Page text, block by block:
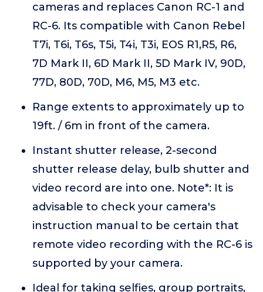
cameras and replaces Canon RC-1 and
RC-6. Its compatible with Canon Rebel
T7i, T6i, T6s, T5i, T4i, T3i, EOS R1,R5, R6,
7D Mark II, 6D Mark II, 5D Mark IV, 90D,
77D, 80D, 70D, M6, M5, M3 etc.
Range extents to approximately up to
19ft. / 6m in front of the camera.
Instant shutter release, 2-second
shutter release delay, bulb shutter and
video record are into one. Note*: It is
advisable to check your camera's
instruction manual to be certain that
remote video recording with the RC-6 is
supported by your camera.
Ideal for taking selfies, group portraits,